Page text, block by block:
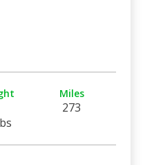
Miles
273